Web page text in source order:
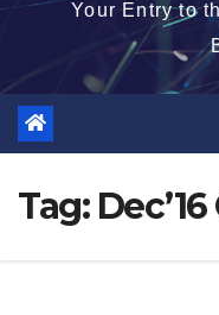
Your Entry to
Tag: